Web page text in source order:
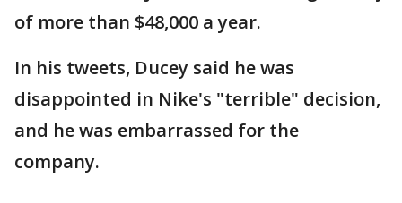
of more than $48,000 a year.
In his tweets, Ducey said he was
disappointed in Nike's "terrible" decision,
and he was embarrassed for the
company.